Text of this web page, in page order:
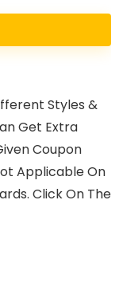
Styles &
Get Extra
Coupon
Applicable On
Click On The